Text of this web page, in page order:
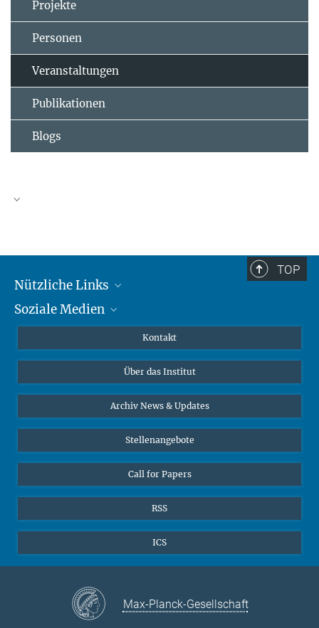
Projekte
Personen
Veranstaltungen
Publikationen
Blogs
Dr. Jeremy F. Walton, Forschungsgruppenleiter
TOP
Nützliche Links
MMG Alumni Corner
Interviews zum Thema "Diversity"
Soziale Medien
Kontakt
Über das Institut
Archiv News & Updates
Stellenangebote
Call for Papers
RSS
ICS
Max-Planck-Gesellschaft